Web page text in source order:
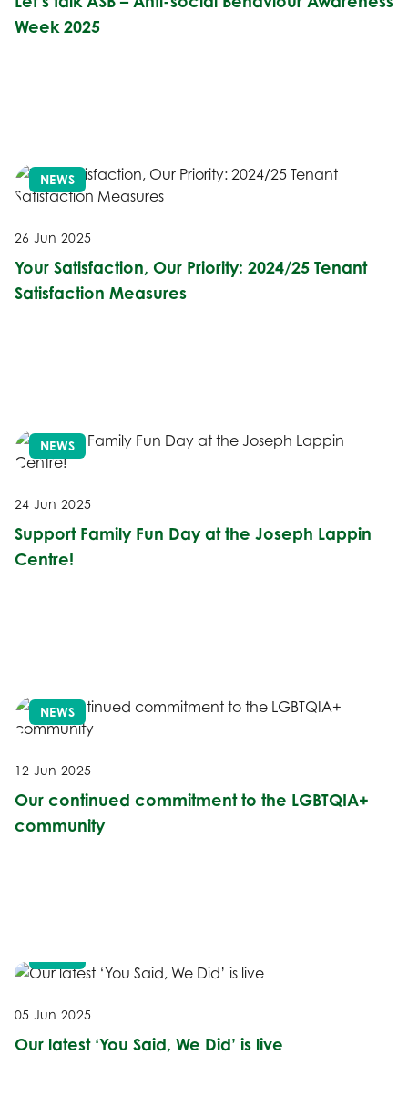
Week 2025
NEWS
26 Jun 2025
Your Satisfaction, Our Priority: 2024/25 Tenant
Satisfaction Measures
NEWS
24 Jun 2025
Support Family Fun Day at the Joseph Lappin
Centre!
NEWS
12 Jun 2025
Our continued commitment to the LGBTQIA+
community
05 Jun 2025
Our latest ‘You Said, We Did’ is live